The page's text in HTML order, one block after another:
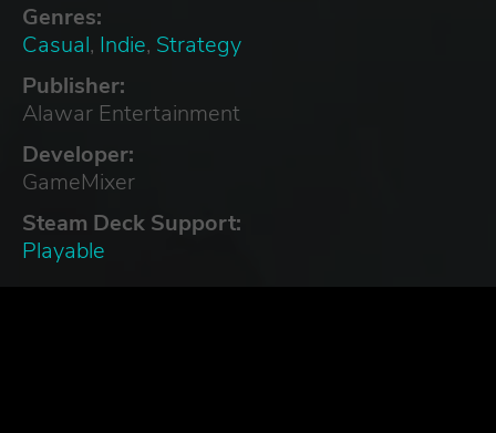
Genres:
Casual, Indie, Strategy
Publisher:
Alawar Entertainment
Developer:
GameMixer
Steam Deck Support:
Playable